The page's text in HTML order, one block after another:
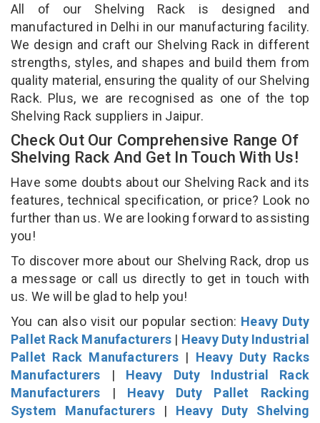
All of our Shelving Rack is designed and
manufactured in Delhi in our manufacturing facility.
We design and craft our Shelving Rack in different
strengths, styles, and shapes and build them from
quality material, ensuring the quality of our Shelving
Rack. Plus, we are recognised as one of the top
Shelving Rack suppliers in Jaipur.
Check Out Our Comprehensive Range Of
Shelving Rack And Get In Touch With Us!
Have some doubts about our Shelving Rack and its
features, technical specification, or price? Look no
further than us. We are looking forward to assisting
you!
To discover more about our Shelving Rack, drop us
a message or call us directly to get in touch with
us. We will be glad to help you!
You can also visit our popular section: Heavy Duty
Pallet Rack Manufacturers | Heavy Duty Industrial
Pallet Rack Manufacturers | Heavy Duty Racks
Manufacturers | Heavy Duty Industrial Rack
Manufacturers | Heavy Duty Pallet Racking
System Manufacturers| Heavy Duty Shelving